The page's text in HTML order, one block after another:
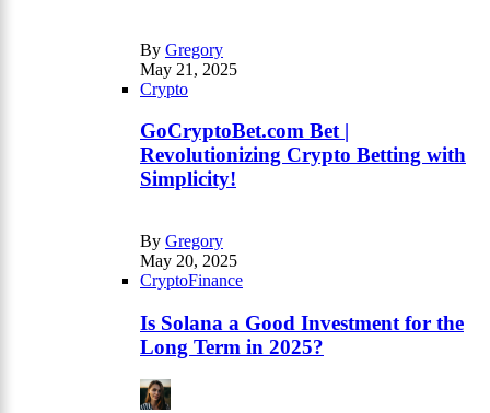
By Gregory
May 21, 2025
Crypto
GoCryptoBet.com Bet |
Revolutionizing Crypto Betting with
Simplicity!
By Gregory
May 20, 2025
CryptoFinance
Is Solana a Good Investment for the
Long Term in 2025?